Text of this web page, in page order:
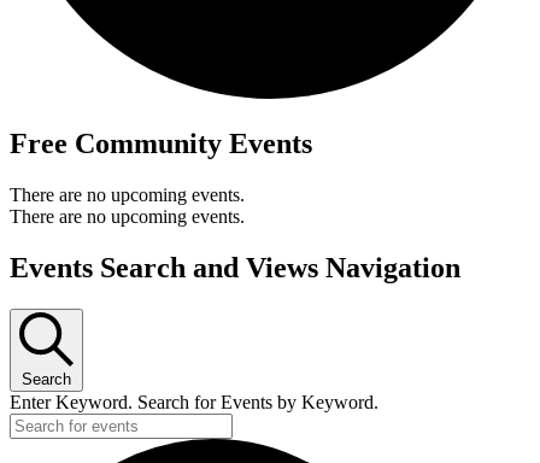
Free Community Events
There are no upcoming events.
There are no upcoming events.
Events Search and Views Navigation
Search
Enter Keyword. Search for Events by Keyword.